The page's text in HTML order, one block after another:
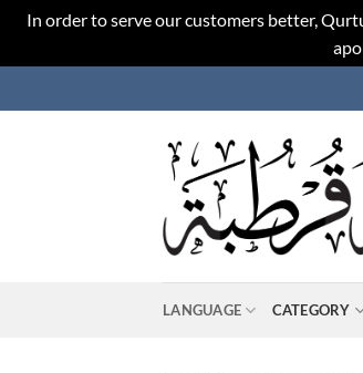
In order to serve our customers better,
to
LANGUAGE CATEGORY